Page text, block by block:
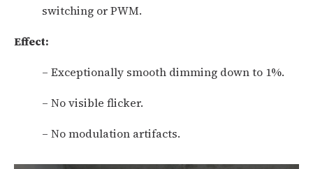
switching or PWM.
Effect:
– Exceptionally smooth dimming down to 1%.
– No visible flicker.
– No modulation artifacts.